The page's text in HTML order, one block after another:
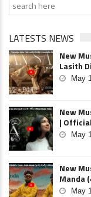
LATESTS NEWS
New
Lasith
May
New
|
May
New
Manda
May